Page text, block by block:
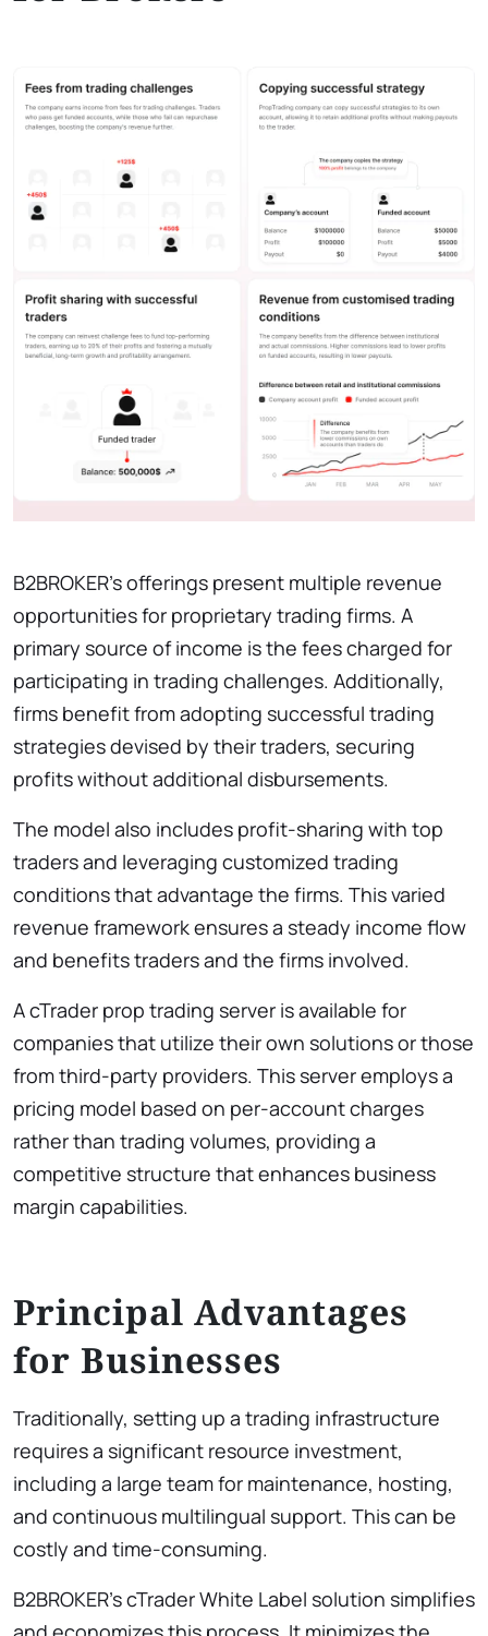
B2BROKER’s offerings present multiple revenue
opportunities for proprietary trading firms. A
primary source of income is the fees charged for
participating in trading challenges. Additionally,
firms benefit from adopting successful trading
strategies devised by their traders, securing
profits without additional disbursements.
The model also includes profit-sharing with top
traders and leveraging customized trading
conditions that advantage the firms. This varied
revenue framework ensures a steady income flow
and benefits traders and the firms involved.
A cTrader prop trading server is available for
companies that utilize their own solutions or those
from third-party providers. This server employs a
pricing model based on per-account charges
rather than trading volumes, providing a
competitive structure that enhances business
margin capabilities.
Principal Advantages
for Businesses
Traditionally, setting up a trading infrastructure
requires a significant resource investment,
including a large team for maintenance, hosting,
and continuous multilingual support. This can be
costly and time-consuming.
B2BROKER’s cTrader White Label solution simplifies